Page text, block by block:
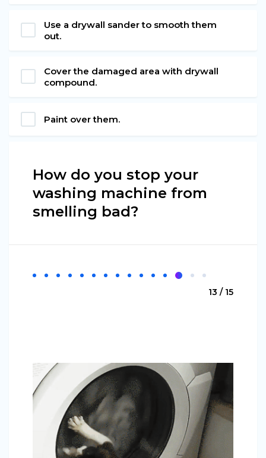
Use a drywall sander to smooth them
out.
Cover the damaged area with drywall
compound.
Paint over them.
How do you stop your
washing machine from
smelling bad?
13 / 15